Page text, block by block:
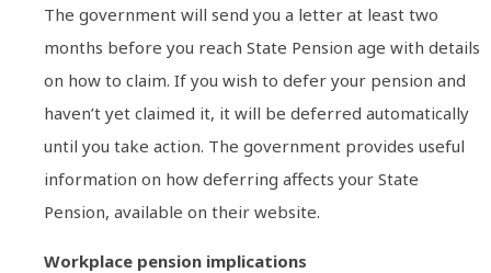
The government will send you a letter at least two
months before you reach State Pension age with details
on how to claim. If you wish to defer your pension and
haven’t yet claimed it, it will be deferred automatically
until you take action. The government provides useful
information on how deferring affects your State
Pension, available on their website.
Workplace pension implications